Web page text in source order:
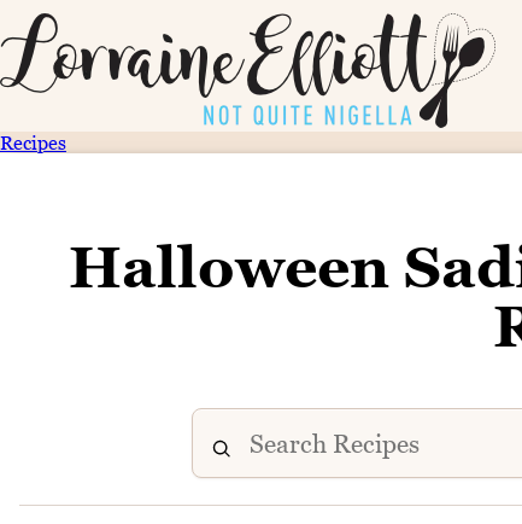
Recipes
Halloween